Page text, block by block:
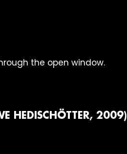
the open window.
HEDISCHÖTTER, 2009)